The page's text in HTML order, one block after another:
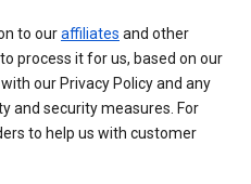
to ouraffiliates and other
process it for us, based on our
our Privacy Policy and any
and security measures. For
to help us with customer